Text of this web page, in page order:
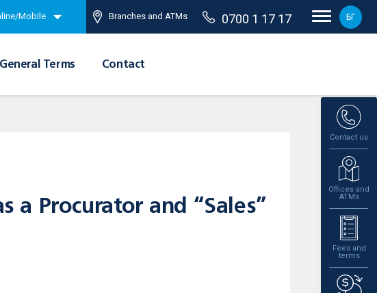
Mobile Branches and ATMs 0700 1 17 17 БГ
Terms Contact
Contact us
Offices and
ATMs
Fees and
terms
a Procurator and “Sales”